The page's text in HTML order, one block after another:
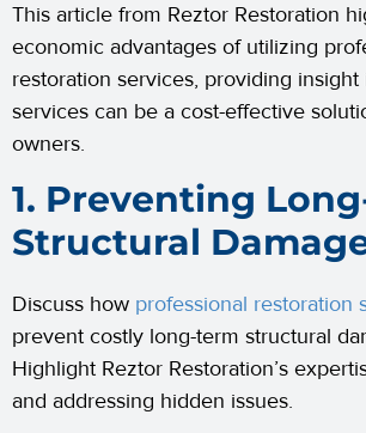
This article from Reztor Restoration
economic advantages of utilizing
restoration services, providing
services can be a cost-effective
owners.
1. Preventing
Structural
Discuss how professional restoration
prevent costly long-term structural
Highlight Reztor Restoration’s
and addressing hidden issues.